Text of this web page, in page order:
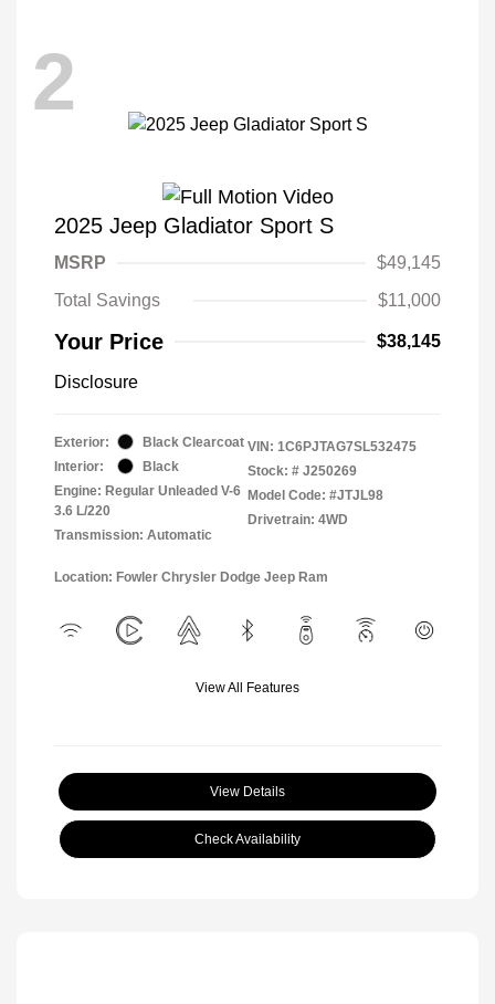
2
2025 Jeep Gladiator Sport S
MSRP
$49,145
Total Savings
$11,000
Your Price $38,145
Disclosure
Exterior:
Black Clearcoat
Interior:
Black
Engine: Regular Unleaded V-6
3.6 L/220
Transmission: Automatic
VIN: 1C6PJTAG7SL532475
Stock: # J250269
Model Code: #JTJL98
Drivetrain: 4WD
Location: Fowler Chrysler Dodge Jeep Ram
View All Features
View Details
Check Availability